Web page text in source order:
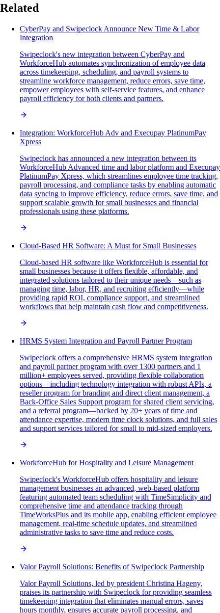
Related
CyberPay and Swipeclock Announce New Time & Labor
Integration
Swipeclock's new integration between CyberPay and
WorkforceHub automates synchronization of employee data
across timekeeping, scheduling, and payroll systems to
streamline workforce management, reduce errors, save time,
empower employees with self-service features, and enhance
payroll efficiency for both clients and partners.
Integration: WorkforceHub Adv and Execupay PlatinumPay
Xpress
Swipeclock has announced a new integration between its
WorkforceHub Advanced time and labor platform and Execupay
PlatinumPay Xpress, which streamlines employee time tracking,
payroll processing, and compliance tasks by enabling automatic
data syncing to improve efficiency, reduce errors, save time, and
support scalable growth for small businesses and financial
professionals using these platforms.
Cloud-Based HR Software: A Must for Small Businesses
Cloud-based HR software like WorkforceHub is essential for
small businesses because it offers flexible, affordable, and
integrated solutions tailored to their unique needs—such as
managing time, labor, HR, and recruiting efficiently—while
providing rapid ROI, compliance support, and streamlined
workflows that help maintain cash flow and competitiveness.
HRMS System Integration and Payroll Partner Program
Swipeclock offers a comprehensive HRMS system integration
and payroll partner program with over 1300 partners and 1
million+ employees served, providing flexible collaboration
options—including technology integration with robust APIs, a
reseller program for branding and direct client management, a
Back-Office Sales Support program for shared client servicing,
and a referral program—backed by 20+ years of time and
attendance expertise, modern time clock solutions, and full sales
and support services tailored for small to mid-sized employers.
WorkforceHub for Hospitality and Leisure Management
Swipeclock's WorkforceHub offers hospitality and leisure
management businesses an advanced, web-based platform
featuring automated team scheduling with TimeSimplicity and
comprehensive time and attendance tracking through
TimeWorksPlus and its mobile app, enabling efficient employee
management, real-time schedule updates, and streamlined
administrative tasks to save time and reduce costs.
Valor Payroll Solutions: Benefits of Swipeclock Partnership
Valor Payroll Solutions, led by president Christina Hageny,
praises its partnership with Swipeclock for providing seamless
timekeeping integration that eliminates manual errors, saves
hours monthly, ensures accurate payroll processing, and